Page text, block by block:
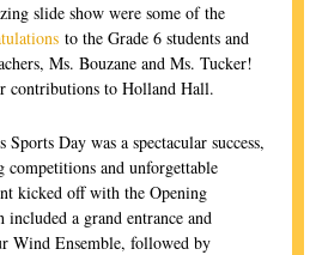
slide show were some of the
to the Grade 6 students and
Ms. Bouzane and Ms. Tucker!
contributions to Holland Hall.
Sports Day was a spectacular success,
and unforgettable
kicked off with the Opening
included a grand entrance and
Wind Ensemble, followed by